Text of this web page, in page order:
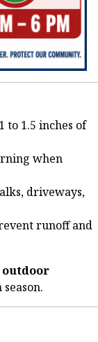
to 1.5 inches of
when
driveways,
runoff and